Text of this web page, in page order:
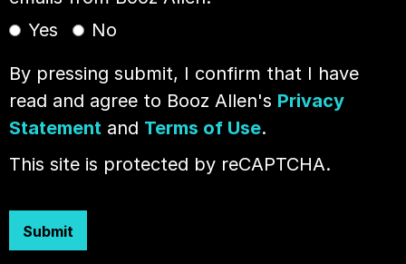
Yes
No
By pressing submit, I confirm that I have
read and agree to Booz Allen's Privacy
Statement and Terms of Use.
This site is protected by reCAPTCHA.
Submit